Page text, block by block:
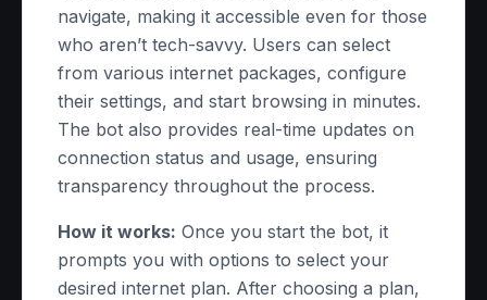
navigate, making it accessible even for those
who aren’t tech-savvy. Users can select
from various internet packages, configure
their settings, and start browsing in minutes.
The bot also provides real-time updates on
connection status and usage, ensuring
transparency throughout the process.
How it works: Once you start the bot, it
prompts you with options to select your
desired internet plan. After choosing a plan,